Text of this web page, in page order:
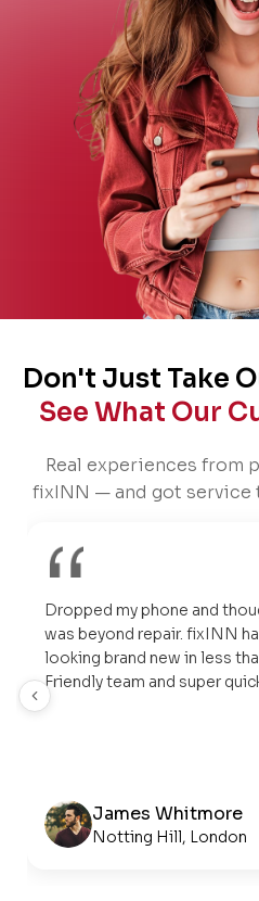
Don't Just Take
See What Our
Real experiences from
fixINN — and got service
Dropped my phone and
was beyond repair. fixINN
looking brand new in less
Friendly team and super
James Whitmore
Notting Hill, London